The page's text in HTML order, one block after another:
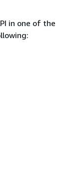
in one of the